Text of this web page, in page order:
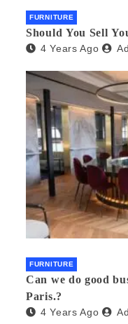
FURNITURE
Should You Sell
4 Years Ago
FURNITURE
Can we do good
Paris.?
4 Years Ago